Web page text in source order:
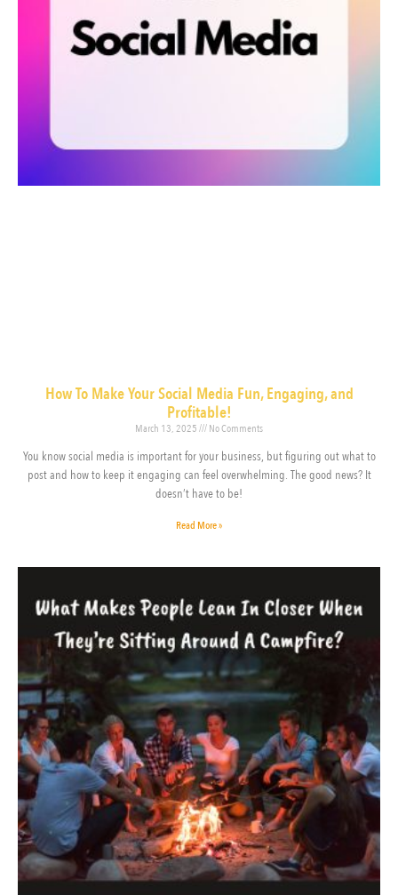
How To Make Your Social Media Fun, Engaging, and
Profitable!
March 13, 2025 No Comments
You know social media is important for your business, but figuring out what to
post and how to keep it engaging can feel overwhelming. The good news? It
doesn’t have to be!
Read More »